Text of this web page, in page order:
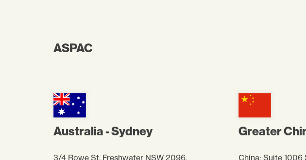
ASPAC
Australia - Sydney
3/4 Rowe St, Freshwater NSW 2096,
Greater
China: Suite 1006